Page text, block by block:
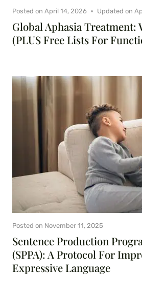
Global Aphasia Treatment:
(PLUS Free Lists For
Posted on April 14, 2026 Updated on
Sentence Production
(SPPA): A Protocol For
Expressive Language
Posted on November 11, 2025